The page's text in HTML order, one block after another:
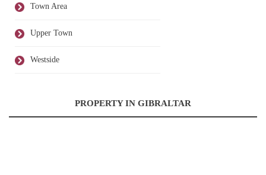
Town Area
Upper Town
Westside
PROPERTY IN GIBRALTAR